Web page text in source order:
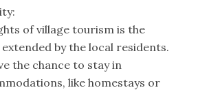
of village tourism is the
by the local residents.
the chance to stay in
like homestays or